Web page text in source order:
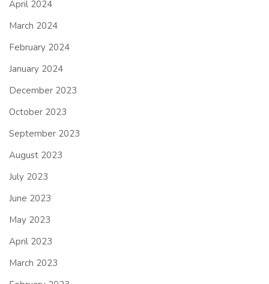
April 2024
March 2024
February 2024
January 2024
December 2023
October 2023
September 2023
August 2023
July 2023
June 2023
May 2023
April 2023
March 2023